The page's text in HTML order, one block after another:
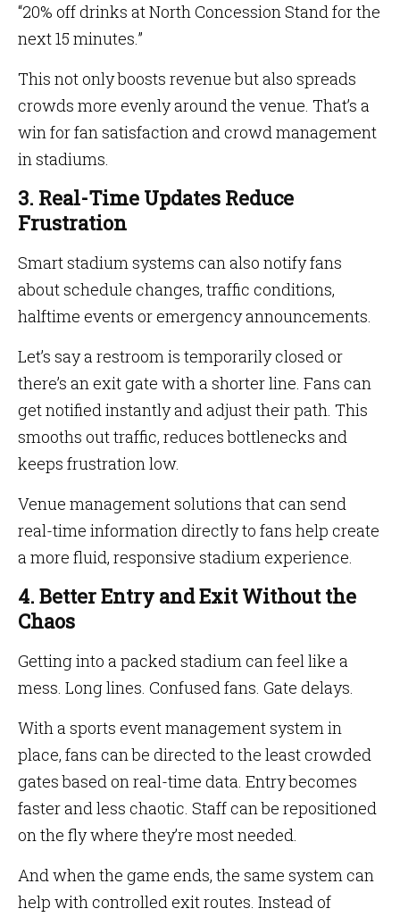
“20% off drinks at North Concession Stand for the
next 15 minutes.”
This not only boosts revenue but also spreads
crowds more evenly around the venue. That’s a
win for fan satisfaction and crowd management
in stadiums.
3. Real-Time Updates Reduce
Frustration
Smart stadium systems can also notify fans
about schedule changes, traffic conditions,
halftime events or emergency announcements.
Let’s say a restroom is temporarily closed or
there’s an exit gate with a shorter line. Fans can
get notified instantly and adjust their path. This
smooths out traffic, reduces bottlenecks and
keeps frustration low.
Venue management solutions that can send
real-time information directly to fans help create
a more fluid, responsive stadium experience.
4. Better Entry and Exit Without the
Chaos
Getting into a packed stadium can feel like a
mess. Long lines. Confused fans. Gate delays.
With a sports event management system in
place, fans can be directed to the least crowded
gates based on real-time data. Entry becomes
faster and less chaotic. Staff can be repositioned
on the fly where they’re most needed.
And when the game ends, the same system can
help with controlled exit routes. Instead of